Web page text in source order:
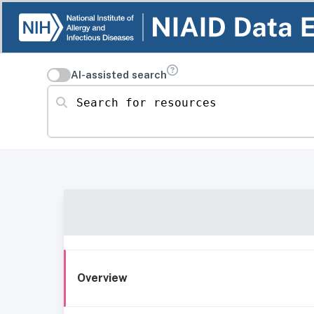
AI-assisted search
Search for resources
Overview